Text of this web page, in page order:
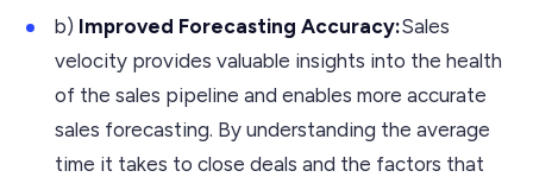
b) Improved Forecasting Accuracy:Sales
velocity provides valuable insights into the health
of the sales pipeline and enables more accurate
sales forecasting. By understanding the average
time it takes to close deals and the factors that